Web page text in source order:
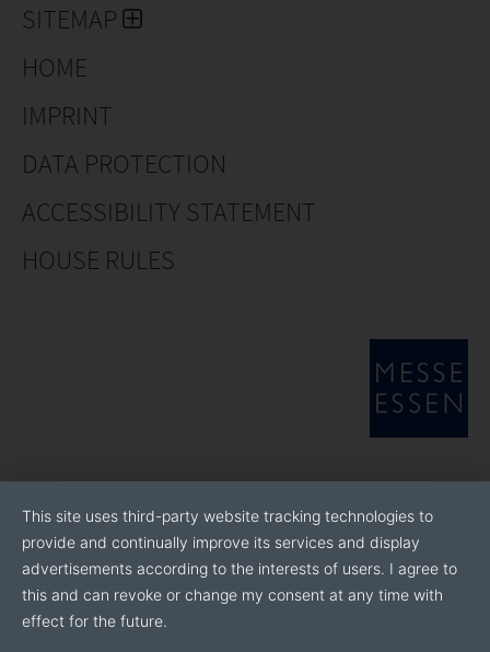
SITEMAP
HOME
IMPRINT
DATA PROTECTION
ACCESSIBILITY STATEMENT
HOUSE RULES
This site uses third-party website tracking technologies to
provide and continually improve its services and display
advertisements according to the interests of users. I agree to
this and can revoke or change my consent at any time with
effect for the future.